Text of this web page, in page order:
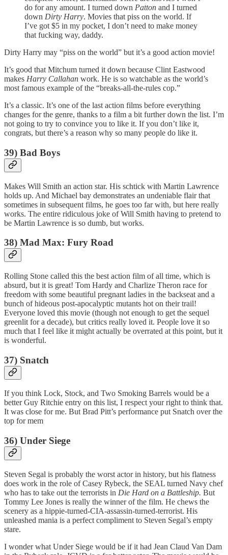
do for any amount. I turned down Patton and I turned
down Dirty Harry. Movies that piss on the world. If
I’ve got $5 in my pocket, I don’t need to make money
that fucking way, daddy.
Dirty Harry may “piss on the world” but it’s a good action movie!
It’s good that Mitchum turned it down because Clint Eastwood
makes Harry Callahan work. He is so watchable as the world’s
most famous example of the “breaks-all-the-rules cop.”
It’s a classic. It’s one of the last action films before everything
changes for the genre, thanks to a film a bit further down the list. I’m
not going to try to convince you to like it. If you don’t like it,
congrats, but there’s a reason why so many people do like it.
39) Bad Boys
Makes Will Smith an action star. His schtick with Martin Lawrence
holds up. And Michael bay demonstrates an undeniable flair that
sometimes in subsequent films, he goes too far with, but here really
works. The entire ridiculous joke of Will Smith having to pretend to
be Martin Lawrence is so dumb, but works.
38) Mad Max: Fury Road
Rolling Stone called this the best action film of all time, which is
absurd, but it is great! Tom Hardy and Charlize Theron race for
freedom with some beautiful pregnant ladies in the backseat and a
bunch of hideous post-apocalyptic mutants hot on their trail!
Everyone loved this movie (though not enough to get the sequel
greenlit for a decade), but critics really loved it. People love it so
much that I feel like it might actually be overrated at this point, but it
is wonderful.
37) Snatch
If you think Lock, Stock, and Two Smoking Barrels would be a
better Guy Ritchie entry on this list, I respect your right to think that.
It was close for me. But Brad Pitt’s performance put Snatch over the
top for mem
36) Under Siege
Steven Segal is probably the worst actor in history, but his flatness
does work in the role of Casey Rybeck, the SEAL turned Navy chef
who has to take out the terrorists in Die Hard on a Battleship. But
Tommy Lee Jones is really the winner of the film. He chews the
scenery as a hippie-turned-CIA-assassin-turned-terrorist. His
unleashed mania is a perfect compliment to Steven Segal’s empty
stare.
I wonder what Under Siege would be if it had Jean Claud Van Dam